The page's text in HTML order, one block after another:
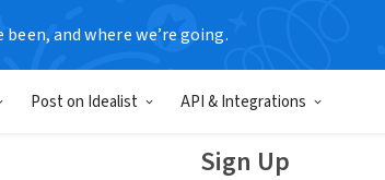
been, and where we’re going.
Post on Idealist API & Integrations
Sign Up